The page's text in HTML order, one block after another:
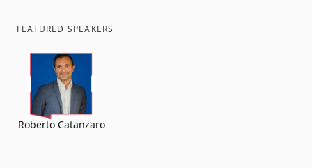
FEATURED SPEAKERS
Roberto Catanzaro